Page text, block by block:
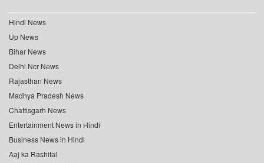
Hindi News
Up News
Bihar News
Delhi Ncr News
Rajasthan News
Madhya Pradesh News
Chattisgarh News
Entertainment News in Hindi
Business News in Hindi
Aaj ka Rashifal